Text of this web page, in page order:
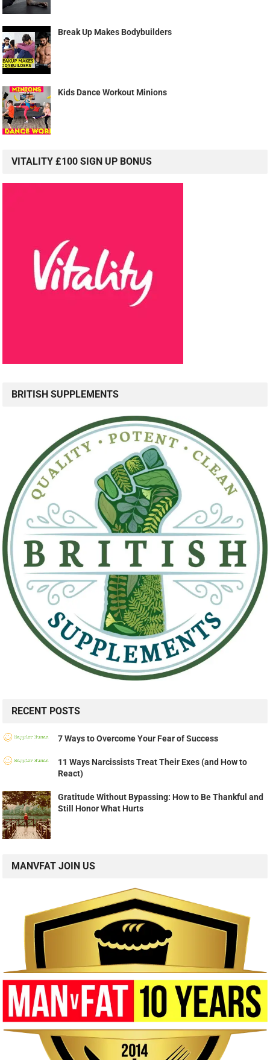
Break Up Makes Bodybuilders
Kids Dance Workout Minions
VITALITY £100 SIGN UP BONUS
BRITISH SUPPLEMENTS
RECENT POSTS
7 Ways to Overcome Your Fear of Success
11 Ways Narcissists Treat Their Exes (and How to
React)
Gratitude Without Bypassing: How to Be Thankful and
Still Honor What Hurts
MANVFAT JOIN US